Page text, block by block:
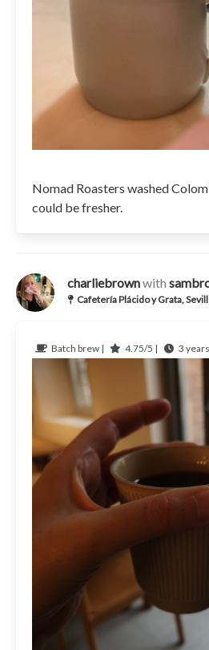
Nomad Roasters washed
could be fresher.
charliebrownwith
Cafetería Plácido y Grata,
Batch brew | 4.75/5 | 3